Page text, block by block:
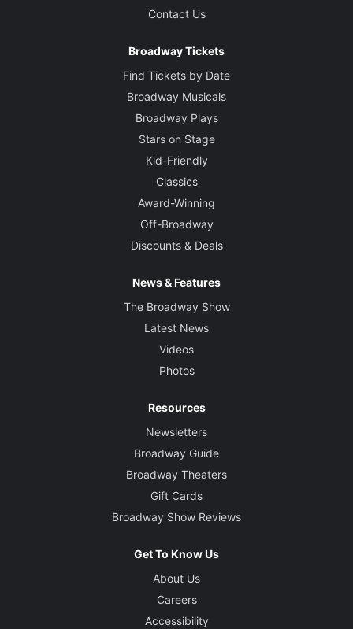
Contact Us
Broadway Tickets
Find Tickets by Date
Broadway Musicals
Broadway Plays
Stars on Stage
Kid-Friendly
Classics
Award-Winning
Off-Broadway
Discounts & Deals
News & Features
The Broadway Show
Latest News
Videos
Photos
Resources
Newsletters
Broadway Guide
Broadway Theaters
Gift Cards
Broadway Show Reviews
Get To Know Us
About Us
Careers
Accessibility